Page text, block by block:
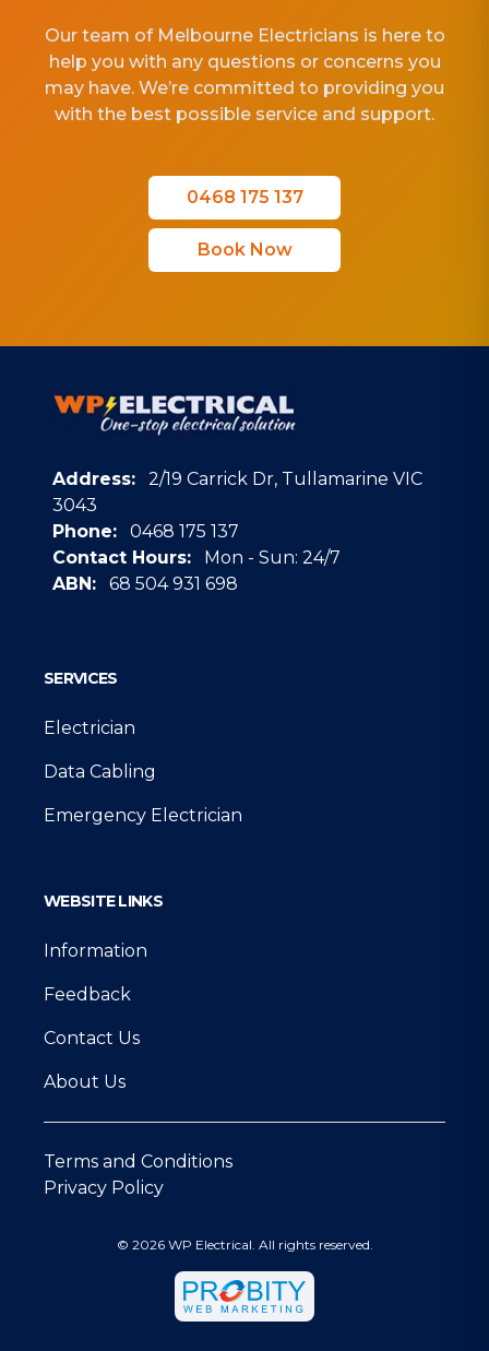
Our team of Melbourne Electricians is here to
help you with any questions or concerns you
may have. We’re committed to providing you
with the best possible service and support.
0468 175 137
Book Now
Address:
2/19 Carrick Dr, Tullamarine VIC
3043
Phone:
0468 175 137
Contact Hours:
Mon - Sun: 24/7
ABN:
68 504 931 698
SERVICES
Electrician
Data Cabling
Emergency Electrician
WEBSITE LINKS
Information
Feedback
Contact Us
About Us
Terms and Conditions
Privacy Policy
© 2026 WP Electrical. All rights reserved.